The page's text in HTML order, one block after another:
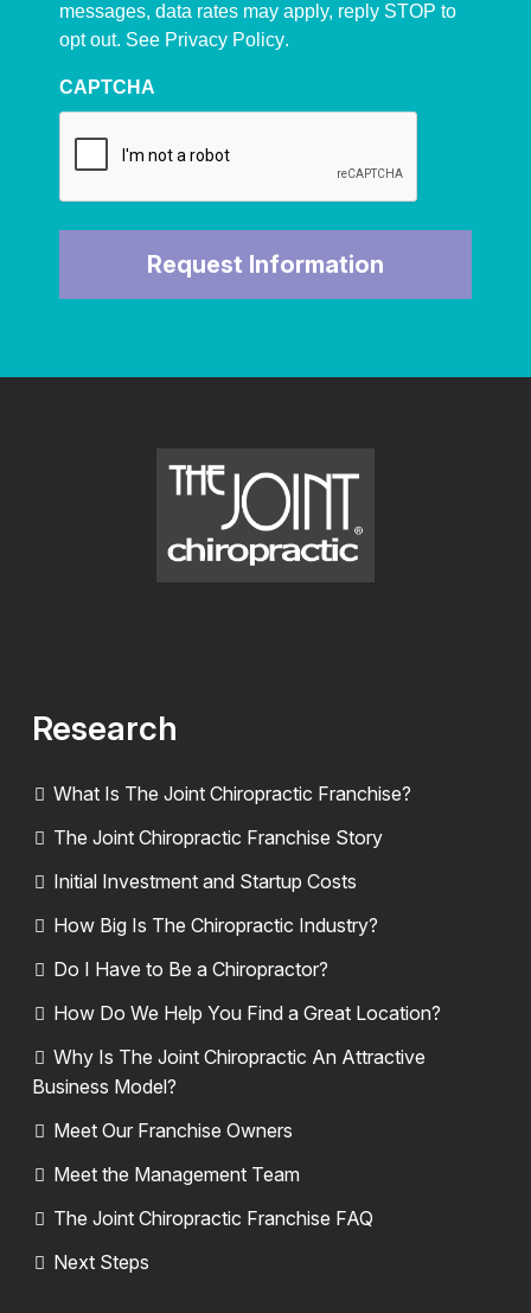
messages, data rates may apply, reply STOP to
opt out. See Privacy Policy.
CAPTCHA
Research
What Is The Joint Chiropractic Franchise?
The Joint Chiropractic Franchise Story
Initial Investment and Startup Costs
How Big Is The Chiropractic Industry?
Do I Have to Be a Chiropractor?
How Do We Help You Find a Great Location?
Why Is The Joint Chiropractic An Attractive
Business Model?
Meet Our Franchise Owners
Meet the Management Team
The Joint Chiropractic Franchise FAQ
Next Steps